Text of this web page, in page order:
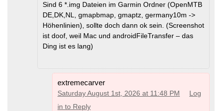
Sind 6 *.img Dateien im Garmin Ordner (OpenMTB
DE,DK,NL, gmapbmap, gmaptz, germany10m ->
Höhenlinien), sollte doch dann ok sein. (Screenshot
ist doof, weil Mac und androidFileTransfer – das
Ding ist es lang)
extremecarver
Saturday August 1st, 2026 at 11:48 PM
Log
in to Reply